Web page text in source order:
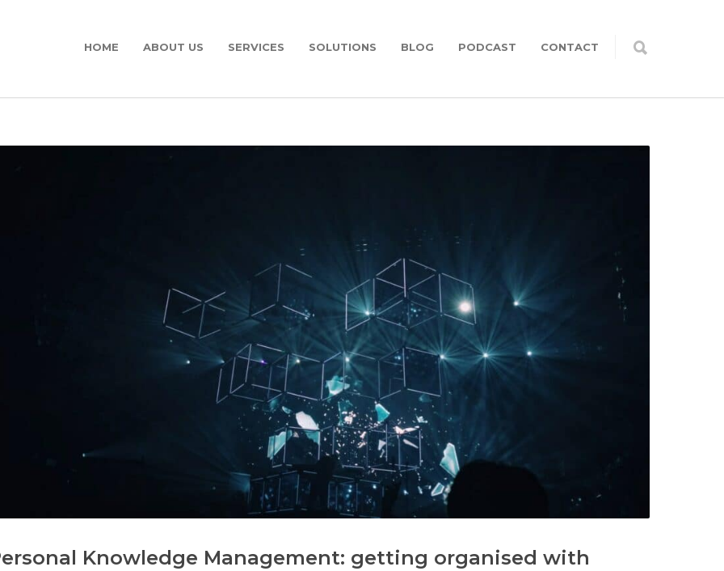
HOME ABOUT US SERVICES SOLUTIONS BLOG PODCAST CONTACT
Knowledge Management: getting organised with